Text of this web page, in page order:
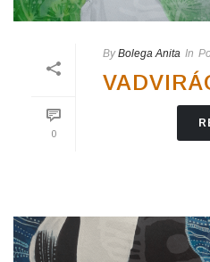
0
By Bolega Anita In